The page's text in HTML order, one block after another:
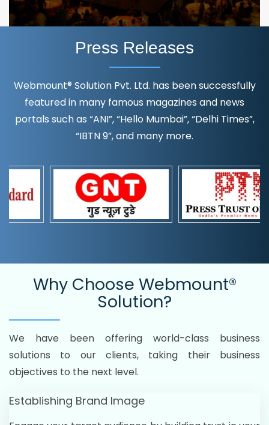
Press Releases
Webmount® Solution Pvt. Ltd. has been successfully
featured in many famous magazines and news
portals such as “ANI”, “Hello Mumbai”, “Delhi Times”,
“IBTN 9”, and many more.
Why Choose Webmount®
Solution?
We have been offering world-class business
solutions to our clients, taking their business
objectives to the next level.
Establishing Brand Image